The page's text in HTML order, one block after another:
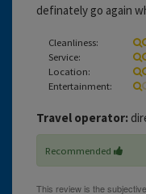
definately go again
Cleanliness:
Service:
Location:
Entertainment:
Travel operator:
Recommended